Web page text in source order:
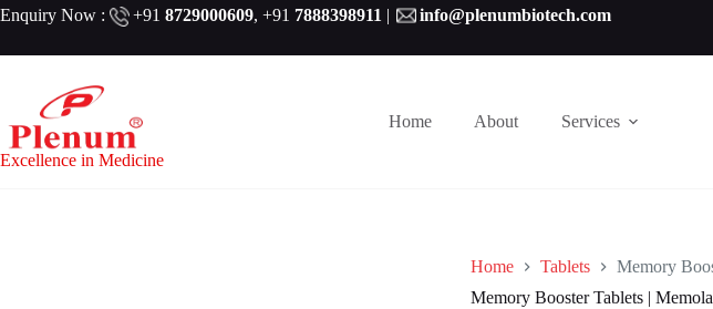
Skip
Enquiry Now : +91 8729000609, +91 7888398911 | info@plenumbiotech.com
Excellence in Medicine
Home About Services
Home Tablets
Memory
Memory Booster Tablets |